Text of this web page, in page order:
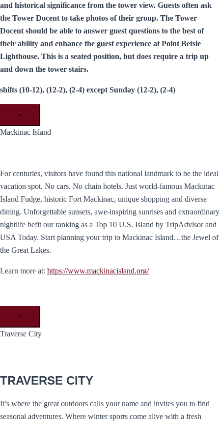
and historical significance from the tower view. Guests often ask
the Tower Docent to take photos of their group. The Tower
Docent should be able to answer guest questions to the best of
their ability and enhance the guest experience at Point Betsie
Lighthouse. This is a seated position, but does require a trip up
and down the tower stairs.
shifts (10-12), (12-2), (2-4) except Sunday (12-2), (2-4)
×
Mackinac Island
For centuries, visitors have found this national landmark to be the ideal
vacation spot. No cars. No chain hotels. Just world-famous Mackinac
Island Fudge, historic Fort Mackinac, unique shopping and diverse
dining. Unforgettable sunsets, awe-inspiring sunrises and extraordinary
nightlife befit our ranking as a Top 10 U.S. Island by TripAdvisor and
USA Today. ​Start planning your trip to Mackinac Island…the Jewel of
the Great Lakes.
Learn more at: https://www.mackinacisland.org/
×
Traverse City
TRAVERSE CITY
It’s where the great outdoors calls your name and invites you to find
seasonal adventures. Where winter sports come alive with a fresh